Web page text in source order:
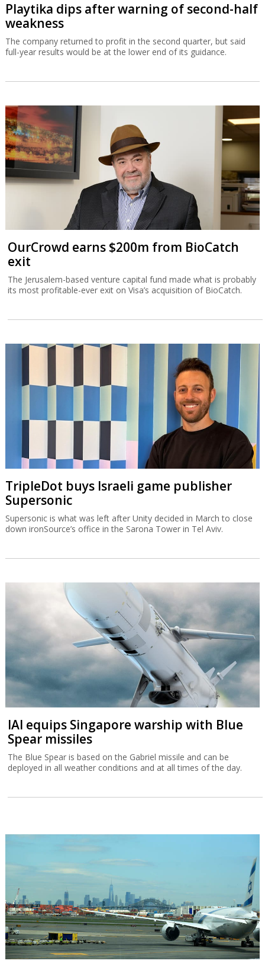
Playtika dips after warning of second-half
weakness
The company returned to profit in the second quarter, but said
full-year results would be at the lower end of its guidance.
OurCrowd earns $200m from BioCatch
exit
The Jerusalem-based venture capital fund made what is probably
its most profitable-ever exit on Visa’s acquisition of BioCatch.
TripleDot buys Israeli game publisher
Supersonic
Supersonic is what was left after Unity decided in March to close
down ironSource’s office in the Sarona Tower in Tel Aviv.
IAI equips Singapore warship with Blue
Spear missiles
The Blue Spear is based on the Gabriel missile and can be
deployed in all weather conditions and at all times of the day.